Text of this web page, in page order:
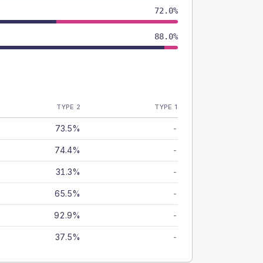
72.0%
88.0%
TYPE 2 TYPE 1
73.5% -
74.4% -
31.3% -
65.5% -
92.9% -
37.5% -